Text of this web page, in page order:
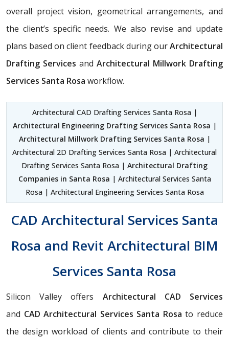
overall project vision, geometrical arrangements, and
the client’s specific needs. We also revise and update
plans based on client feedback during ourArchitectural
Drafting Services and Architectural Millwork Drafting
Services Santa Rosa workflow.
Architectural CAD Drafting Services Santa Rosa |
Architectural Engineering Drafting Services Santa Rosa |
Architectural Millwork Drafting Services Santa Rosa |
Architectural 2D Drafting Services Santa Rosa | Architectural
Drafting Services Santa Rosa | Architectural Drafting
Companies in Santa Rosa | Architectural Services Santa
Rosa | Architectural Engineering Services Santa Rosa
CAD Architectural Services Santa
Rosa and Revit Architectural BIM
Services Santa Rosa
Silicon Valley offers Architectural CAD Services
and CAD Architectural Services Santa Rosa to reduce
the design workload of clients and contribute to their